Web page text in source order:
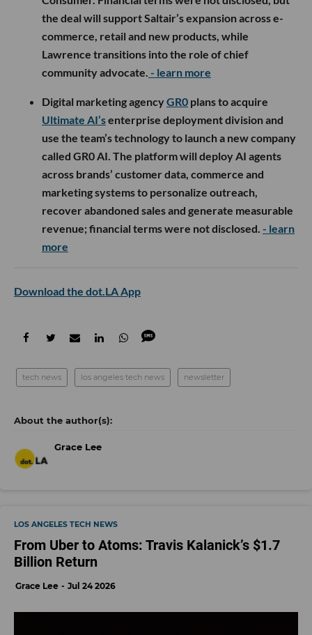
the deal will support Saltair’s expansion across e-
commerce, retail and new products, while
Lawrence transitions into the role of chief
community advocate. - learn more
Digital marketing agencyGR0 plans to acquire
Ultimate AI’senterprise deployment division and
use the team’s technology to launch a new company
called GR0 AI. The platform will deploy AI agents
across brands’ customer data, commerce and
marketing systems to personalize outreach,
recover abandoned sales and generate measurable
revenue; financial terms were not disclosed. - learn
more
Download the dot.LA App
tech news los angeles tech news newsletter
Grace Lee
LOS ANGELES TECH NEWS
From Uber to Atoms: Travis Kalanick’s $1.7
Billion Return
Grace Lee Jul 24 2026